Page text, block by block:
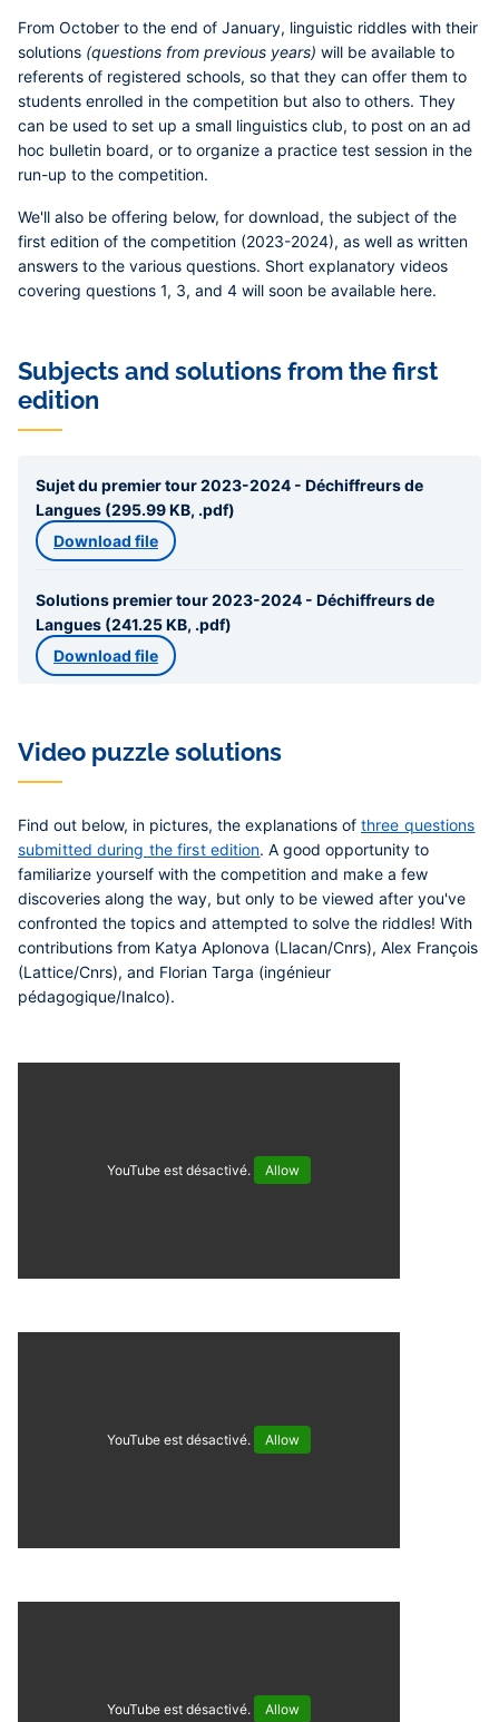
From October to the end of January, linguistic riddles with their
solutions (questions from previous years) will be available to
referents of registered schools, so that they can offer them to
students enrolled in the competition but also to others. They
can be used to set up a small linguistics club, to post on an ad
hoc bulletin board, or to organize a practice test session in the
run-up to the competition.
We'll also be offering below, for download, the subject of the
first edition of the competition (2023-2024), as well as written
answers to the various questions. Short explanatory videos
covering questions 1, 3, and 4 will soon be available here.
Subjects and solutions from the first
edition
Sujet du premier tour 2023-2024 - Déchiffreurs de
Langues (295.99 KB, .pdf)
Download file
Solutions premier tour 2023-2024 - Déchiffreurs de
Langues (241.25 KB, .pdf)
Download file
Video puzzle solutions
Find out below, in pictures, the explanations of three questions
submitted during the first edition. A good opportunity to
familiarize yourself with the competition and make a few
discoveries along the way, but only to be viewed after you've
confronted the topics and attempted to solve the riddles! With
contributions from Katya Aplonova (Llacan/Cnrs), Alex François
(Lattice/Cnrs), and Florian Targa (ingénieur
pédagogique/Inalco).
YouTube est désactivé. Allow
YouTube est désactivé. Allow
YouTube est désactivé. Allow